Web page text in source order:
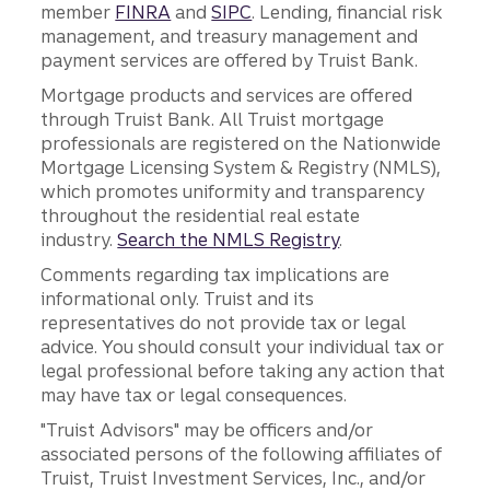
member FINRA andSIPC. Lending, financial risk
management, and treasury management and
payment services are offered by Truist Bank.
Mortgage products and services are offered
through Truist Bank. All Truist mortgage
professionals are registered on the Nationwide
Mortgage Licensing System & Registry (NMLS),
which promotes uniformity and transparency
throughout the residential real estate
industry.Search the NMLS Registry.
Comments regarding tax implications are
informational only. Truist and its
representatives do not provide tax or legal
advice. You should consult your individual tax or
legal professional before taking any action that
may have tax or legal consequences.
"Truist Advisors" may be officers and/or
associated persons of the following affiliates of
Truist, Truist Investment Services, Inc., and/or